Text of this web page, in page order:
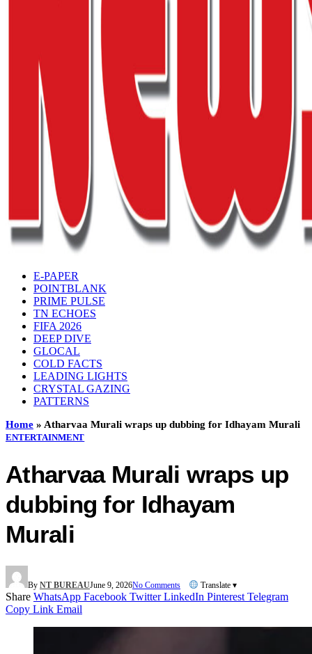
E-PAPER
POINTBLANK
PRIME PULSE
TN ECHOES
FIFA 2026
DEEP DIVE
GLOCAL
COLD FACTS
LEADING LIGHTS
CRYSTAL GAZING
PATTERNS
Home » Atharvaa Murali wraps up dubbing for Idhayam Murali
ENTERTAINMENT
Atharvaa Murali wraps up
dubbing for Idhayam
Murali
By NT BUREAUJune 9, 2026No Comments Translate ▾
Share WhatsApp Facebook Twitter LinkedIn Pinterest Telegram
Copy Link Email